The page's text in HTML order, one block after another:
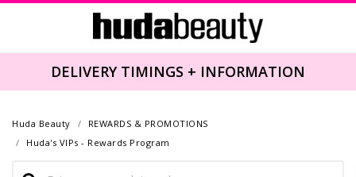
DELIVERY TIMINGS + INFORMATION
Huda Beauty
REWARDS & PROMOTIONS
Huda's VIPs - Rewards Program